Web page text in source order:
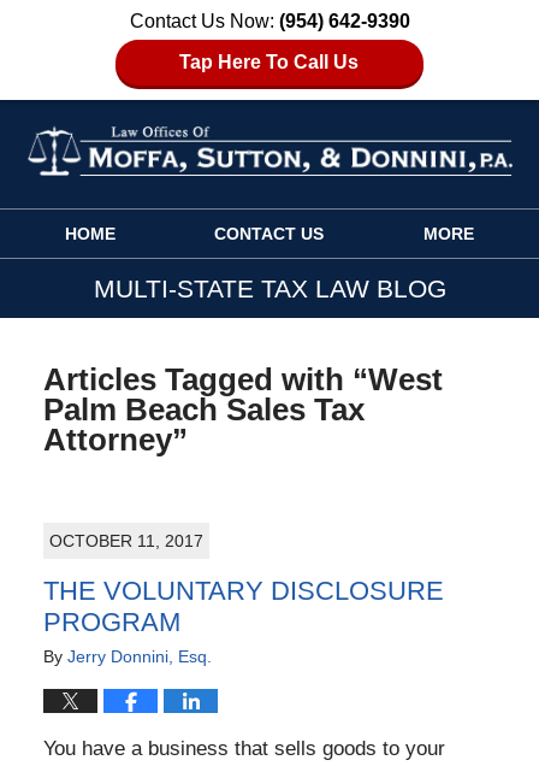
Contact Us Now: (954) 642-9390
Tap Here To Call Us
HOME CONTACT US MORE
MULTI-STATE TAX LAW BLOG
Articles Tagged with “West
Palm Beach Sales Tax
Attorney”
OCTOBER 11, 2017
THE VOLUNTARY DISCLOSURE
PROGRAM
By Jerry Donnini, Esq.
You have a business that sells goods to your